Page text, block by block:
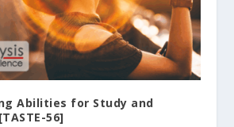
Abilities for Study and
56]